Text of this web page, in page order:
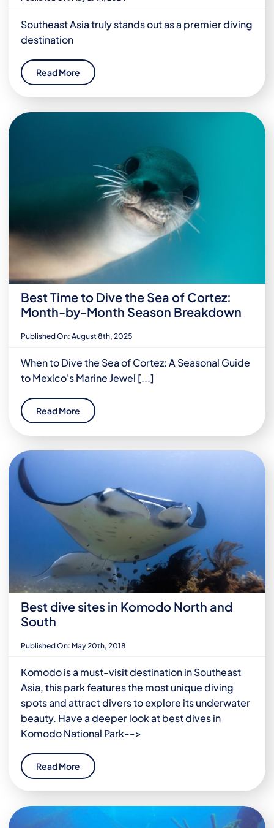
Southeast Asia truly stands out as a premier diving
destination
Read More
Best Time to Dive the Sea of Cortez:
Month-by-Month Season Breakdown
Published On: August 8th, 2025
When to Dive the Sea of Cortez: A Seasonal Guide
to Mexico's Marine Jewel [...]
Read More
Best dive sites in Komodo North and
South
Published On: May 20th, 2018
Komodo is a must-visit destination in Southeast
Asia, this park features the most unique diving
spots and attract divers to explore its underwater
beauty. Have a deeper look at best dives in
Komodo National Park-->
Read More